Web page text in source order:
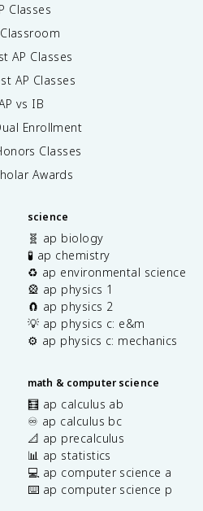
Classes
AP Classes
AP Classes
vs IB
Enrollment
Classes
Awards
science
🧬 ap biology
🧪 ap chemistry
♻️ ap environmental science
🎡 ap physics 1
🧲 ap physics 2
💡 ap physics c: e&m
⚙️ ap physics c: mechanics
math & computer science
🧮 ap calculus ab
♾️ ap calculus bc
📐 ap precalculus
📊 ap statistics
💻 ap computer science a
⌨️ ap computer science p